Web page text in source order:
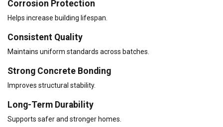
Corrosion Protection
Helps increase building lifespan.
Consistent Quality
Maintains uniform standards across batches.
Strong Concrete Bonding
Improves structural stability.
Long-Term Durability
Supports safer and stronger homes.